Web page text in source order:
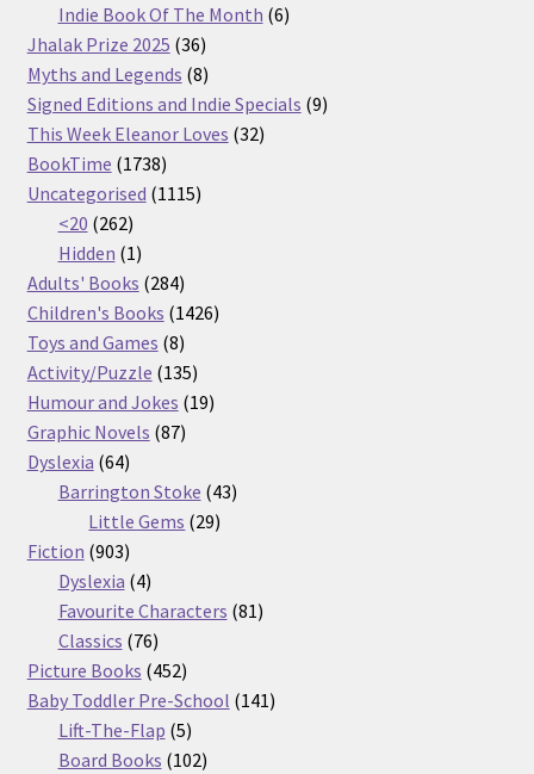
products
Indie Book Of The Month 66
Jhalak Prize 2025 3636
products
Myths and Legends 88
products
Signed Editions and Indie Specials 99
This Week Eleanor Loves 3232
BookTime 17381738
products
Uncategorised 11151115
<20 262262
products
Hidden 11
product
Adults' Books 284284
products
Children's Books 14261426
Toys and Games 88
products
Activity/Puzzle 135135
products
Humour and Jokes 1919
Graphic Novels 8787
Dyslexia 6464
products
Barrington Stoke 4343
Little Gems 2929
Fiction 903903
products
Dyslexia 44
products
Favourite Characters 8181
Classics 7676
products
Picture Books 452452
products
Baby Toddler Pre-School 141141
Lift-The-Flap 55
products
Board Books 102102